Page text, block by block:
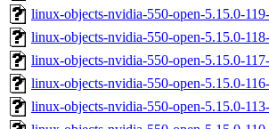
linux-objects-nvidia-550-open-5.15.0-
linux-objects-nvidia-550-open-5.15.0-
linux-objects-nvidia-550-open-5.15.0-
linux-objects-nvidia-550-open-5.15.0-
linux-objects-nvidia-550-open-5.15.0-